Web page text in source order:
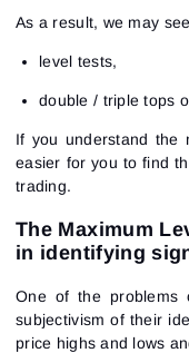
As a result, we may
level tests,
double / triple tops
If you understand the
easier for you to find
trading.
The Maximum
in identifying
One of the
subjectivism of their
price highs and lows